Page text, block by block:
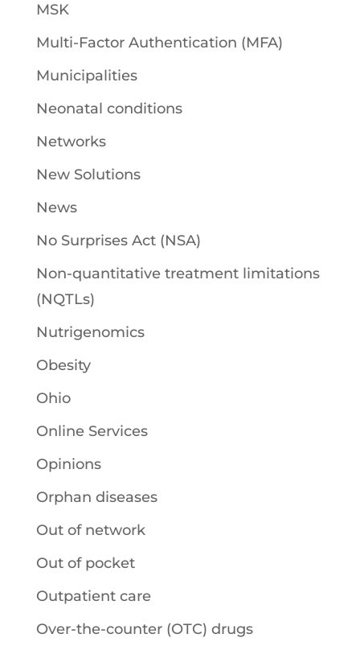
MSK
Multi-Factor Authentication (MFA)
Municipalities
Neonatal conditions
Networks
New Solutions
News
No Surprises Act (NSA)
Non-quantitative treatment limitations
(NQTLs)
Nutrigenomics
Obesity
Ohio
Online Services
Opinions
Orphan diseases
Out of network
Out of pocket
Outpatient care
Over-the-counter (OTC) drugs